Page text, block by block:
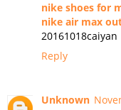
nike shoes for
nike air max
20161018caiyan
Reply
Unknown